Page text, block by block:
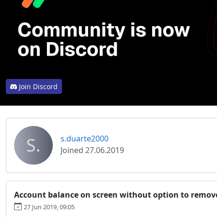
Join Discord
S.
s.duarte2000
Joined 27.06.2019
Account balance on screen without option to
27 Jun 2019, 09:05